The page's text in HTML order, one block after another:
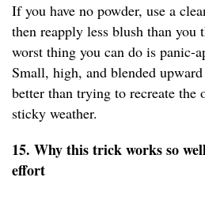
If you have no powder, use a
then reapply less blush than you
worst thing you can do is panic-
Small, high, and blended
better than trying to recreate
sticky weather.
15. Why this trick works so
effort